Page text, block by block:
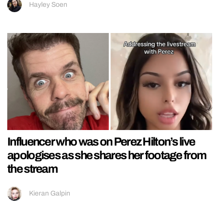
Hayley Soen
Influencer who was on Perez Hilton’s live
apologises as she shares her footage from
the stream
Kieran Galpin